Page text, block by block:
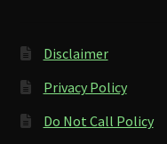
Disclaimer
Privacy Policy
Do Not Call Policy